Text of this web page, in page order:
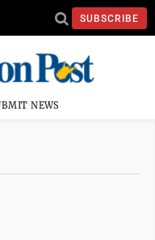
SUBSCRIBE
NEWS